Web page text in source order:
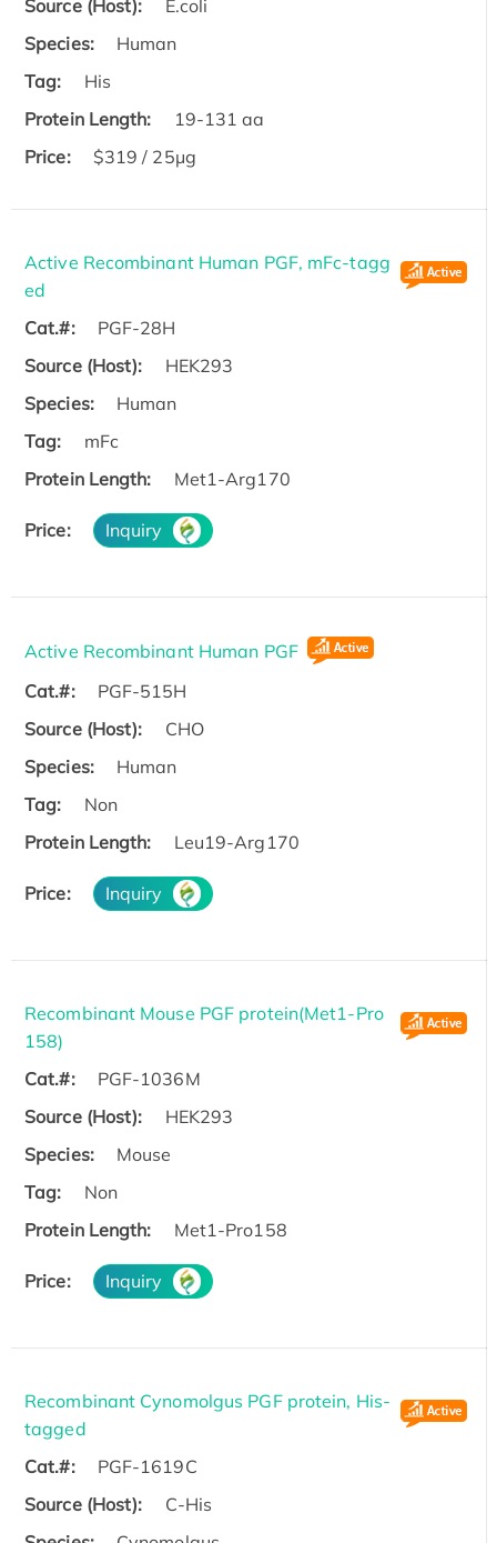
Source (Host):
E.coli
Species:
Human
Tag:
His
Protein Length:
19-131 aa
Price:
$319 / 25μg
Active Recombinant Human PGF, mFc-tagg
ed
Cat.#:
PGF-28H
Source (Host):
HEK293
Species:
Human
Tag:
mFc
Protein Length:
Met1-Arg170
Price: Inquiry
Active Recombinant Human PGF
Cat.#:
PGF-515H
Source (Host):
CHO
Species:
Human
Tag:
Non
Protein Length:
Leu19-Arg170
Price: Inquiry
Recombinant Mouse PGF protein(Met1-Pro
158)
Cat.#:
PGF-1036M
Source (Host):
HEK293
Species:
Mouse
Tag:
Non
Protein Length:
Met1-Pro158
Price: Inquiry
Recombinant Cynomolgus PGF protein, His-
tagged
Cat.#:
PGF-1619C
Source (Host):
C-His